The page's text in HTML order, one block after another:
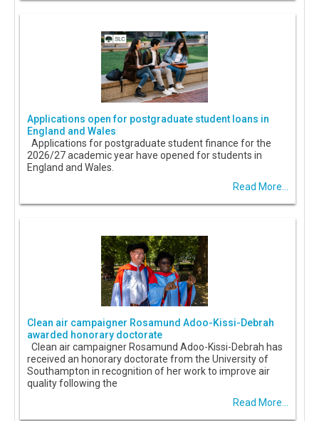
Applications open for postgraduate student loans in
England and Wales
Applications for postgraduate student finance for the
2026/27 academic year have opened for students in
England and Wales.
Read More...
Clean air campaigner Rosamund Adoo-Kissi-Debrah
awarded honorary doctorate
Clean air campaigner Rosamund Adoo-Kissi-Debrah has
received an honorary doctorate from the University of
Southampton in recognition of her work to improve air
quality following the
Read More...